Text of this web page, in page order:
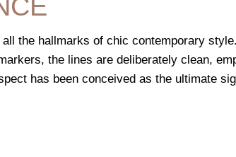
all the hallmarks of chic contemporary
the lines are deliberately clean,
has been conceived as the ultimate